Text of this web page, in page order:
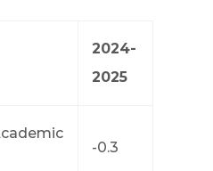
2024-
2025
-0.3